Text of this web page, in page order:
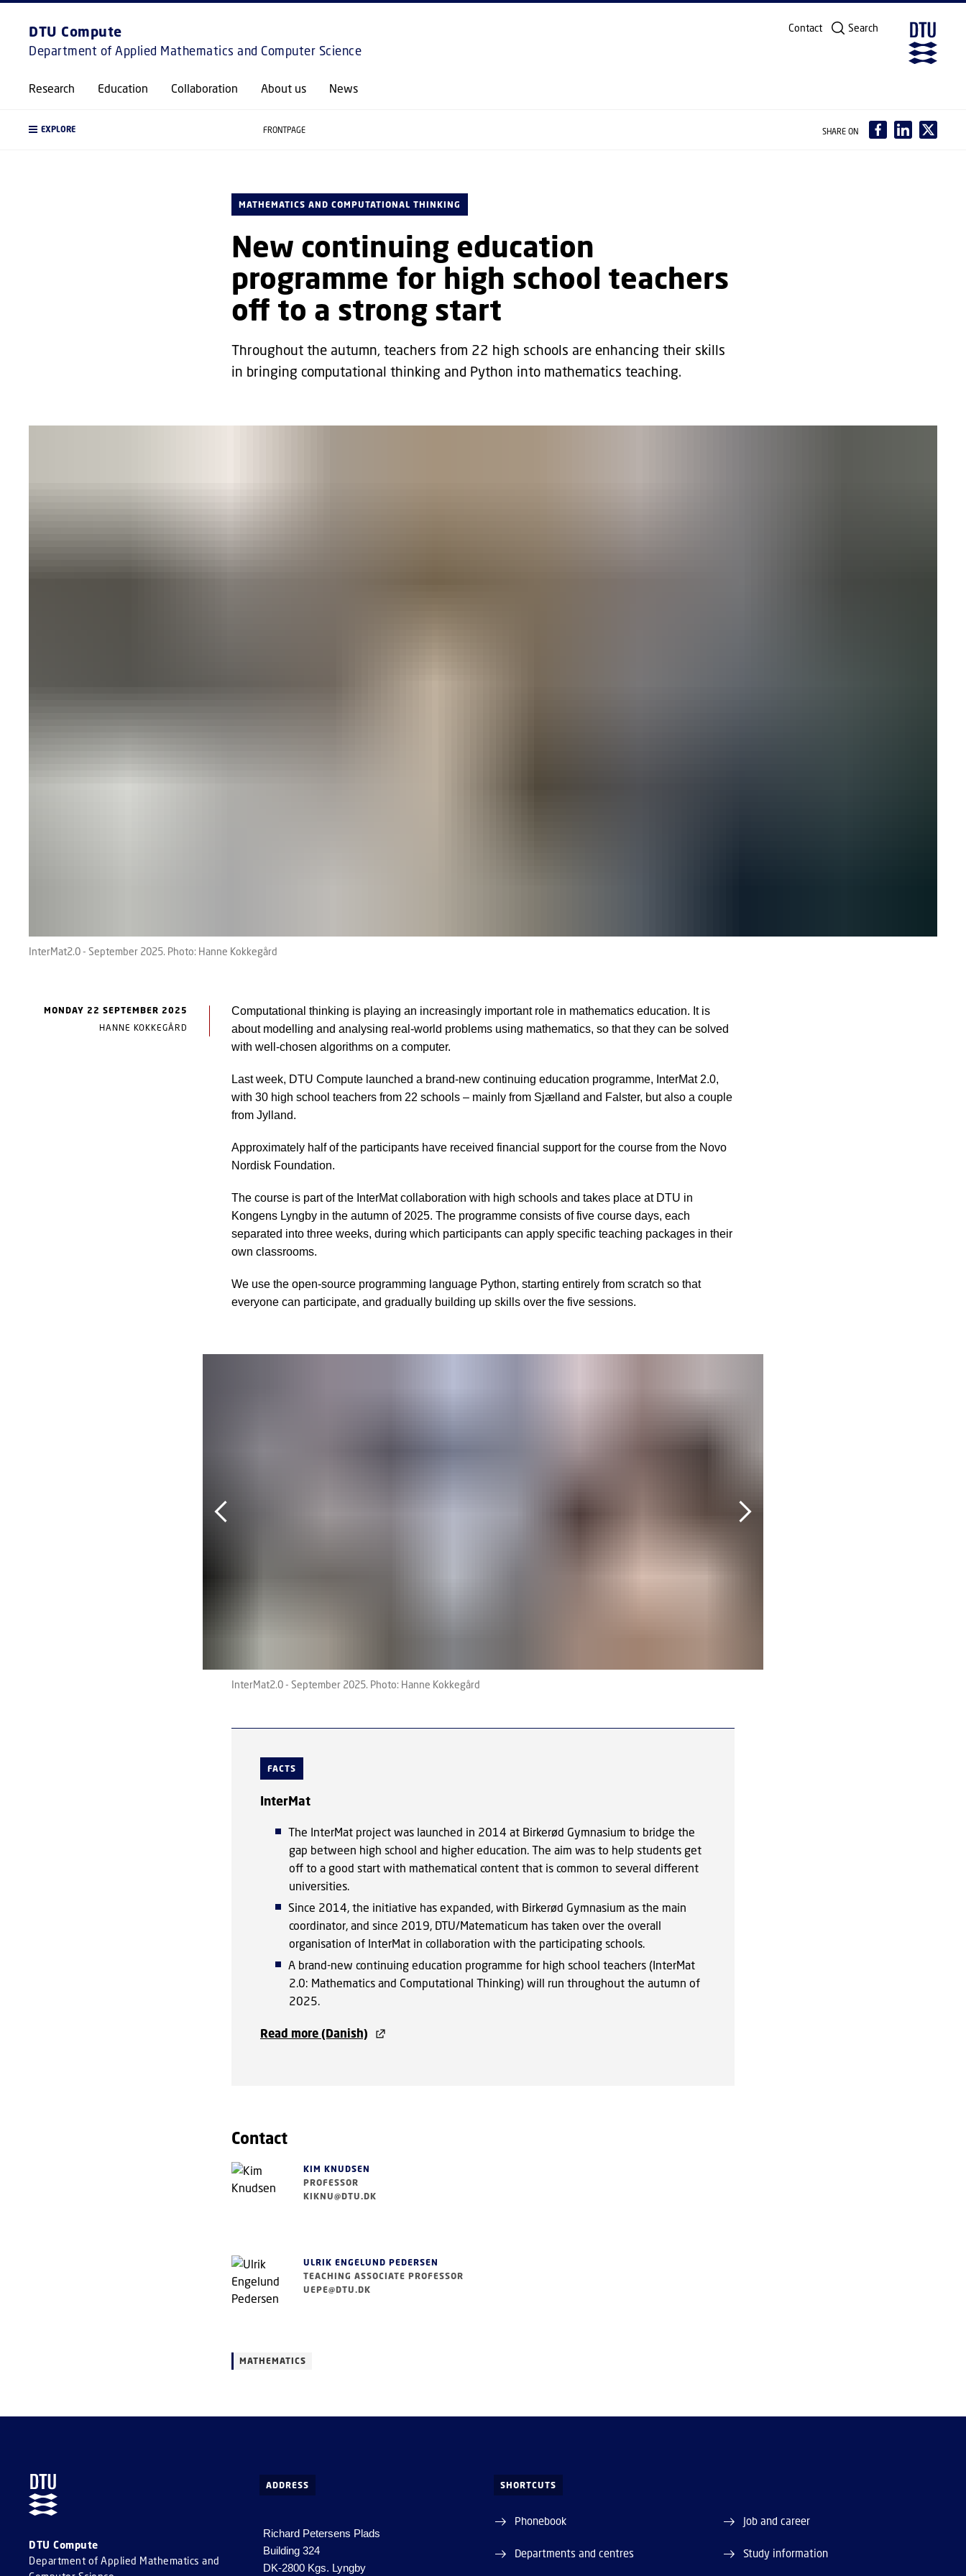
GO TO PRIMARY CONTENT (PRESS ENTER)
DTU Compute
Department of Applied Mathematics and Computer Science
Research Education Collaboration About us News
Contact Search
EXPLORE FRONTPAGE SHARE ON
MATHEMATICS AND COMPUTATIONAL THINKING
New continuing education
programme for high school teachers
off to a strong start
Throughout the autumn, teachers from 22 high schools are enhancing their skills
in bringing computational thinking and Python into mathematics teaching.
InterMat2.0 - September 2025. Photo: Hanne Kokkegård
MONDAY 22 SEPTEMBER 2025
HANNE KOKKEGÅRD
Computational thinking is playing an increasingly important role in mathematics education. It is
about modelling and analysing real-world problems using mathematics, so that they can be solved
with well-chosen algorithms on a computer.
Last week, DTU Compute launched a brand-new continuing education programme, InterMat 2.0,
with 30 high school teachers from 22 schools – mainly from Sjælland and Falster, but also a couple
from Jylland.
Approximately half of the participants have received financial support for the course from the Novo
Nordisk Foundation.
The course is part of the InterMat collaboration with high schools and takes place at DTU in
Kongens Lyngby in the autumn of 2025. The programme consists of five course days, each
separated into three weeks, during which participants can apply specific teaching packages in their
own classrooms.
We use the open-source programming language Python, starting entirely from scratch so that
everyone can participate, and gradually building up skills over the five sessions.
InterMat2.0 - September 2025. Photo: Hanne Kokkegård
FACTS
InterMat
The InterMat project was launched in 2014 at Birkerød Gymnasium to bridge the
gap between high school and higher education. The aim was to help students get
off to a good start with mathematical content that is common to several different
universities.
Since 2014, the initiative has expanded, with Birkerød Gymnasium as the main
coordinator, and since 2019, DTU/Matematicum has taken over the overall
organisation of InterMat in collaboration with the participating schools.
A brand-new continuing education programme for high school teachers (InterMat
2.0: Mathematics and Computational Thinking) will run throughout the autumn of
2025.
Read more (Danish)
Contact
KIM KNUDSEN
PROFESSOR
KIKNU@DTU.DK
ULRIK ENGELUND PEDERSEN
TEACHING ASSOCIATE PROFESSOR
UEPE@DTU.DK
MATHEMATICS
DTU Compute
Department of Applied Mathematics and
ADDRESS
Richard Petersens Plads
Building 324
DK-2800 Kgs. Lyngby
SHORTCUTS
Phonebook
Departments and centres
Job and career
Study information